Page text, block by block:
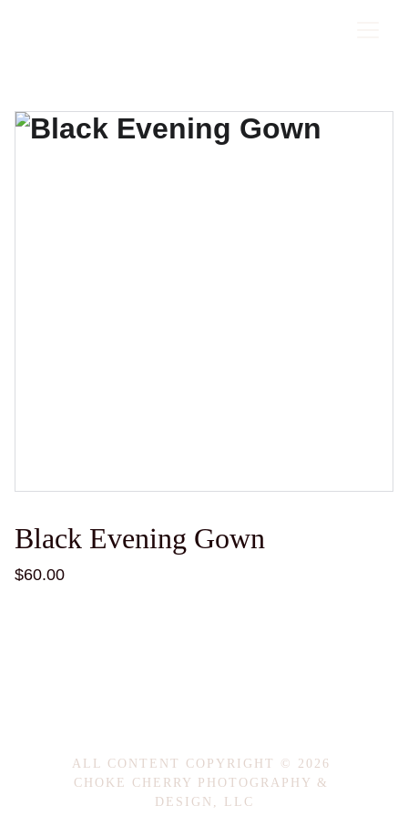
Black Evening Gown
$60.00
ALL CONTENT COPYRIGHT © 2026
CHOKE CHERRY PHOTOGRAPHY &
DESIGN, LLC